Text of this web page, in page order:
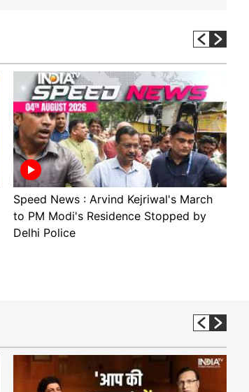
Speed News : Arvind Kejriwal's March
to PM Modi's Residence Stopped by
Delhi Police